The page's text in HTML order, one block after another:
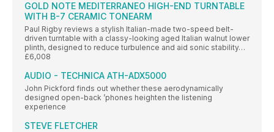
GOLD NOTE MEDITERRANEO HIGH-END TURNTABLE
WITH B-7 CERAMIC TONEARM
Paul Rigby reviews a stylish Italian-made two-speed belt-
driven turntable with a classy-looking aged Italian walnut lower
plinth, designed to reduce turbulence and aid sonic stability…
£6,008
AUDIO - TECHNICA ATH-ADX5000
John Pickford finds out whether these aerodynamically
designed open-back ’phones heighten the listening
experience
STEVE FLETCHER